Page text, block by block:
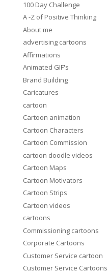
100 Day Challenge
A -Z of Positive Thinking
About me
advertising cartoons
Affirmations
Animated GIF's
Brand Building
Caricatures
cartoon
Cartoon animation
Cartoon Characters
Cartoon Commission
cartoon doodle videos
Cartoon Maps
Cartoon Motivators
Cartoon Strips
Cartoon videos
cartoons
Commissioning cartoons
Corporate Cartoons
Customer Service cartoon
Customer Service Cartoons